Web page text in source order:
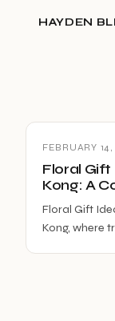
HAYDEN
FEBRUARY
Floral Gift
Kong: A
Floral Gift
Kong, where